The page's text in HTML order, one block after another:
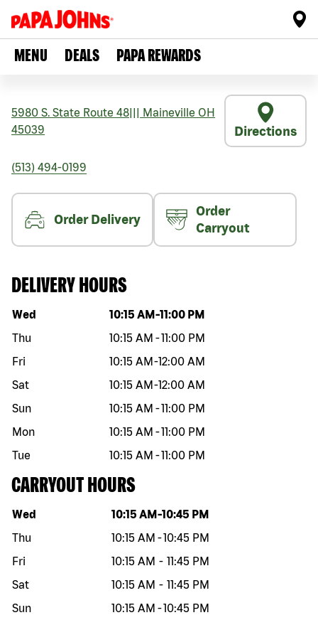
MENU DEALS PAPA REWARDS
5980 S. State Route 48 Maineville OH
45039
Directions
(513) 494-0199
Order Delivery
Order
Carryout
DELIVERY HOURS
Day of the week Hours
Wed 10:15 AM -11:00 PM
Thu
10:15 AM -11:00 PM
Fri
10:15 AM -12:00 AM
Sat
10:15 AM -12:00 AM
Sun
10:15 AM -11:00 PM
Mon
10:15 AM -11:00 PM
Tue
10:15 AM -11:00 PM
CARRYOUT HOURS
Day of the week Hours
Wed 10:15 AM -10:45 PM
Thu
10:15 AM -10:45 PM
Fri
10:15 AM - 11:45 PM
Sat
10:15 AM - 11:45 PM
Sun
10:15 AM -10:45 PM